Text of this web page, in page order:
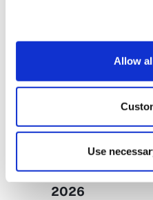
Allow
Use
Conference
Housing
Conference
6 October 2026
2026